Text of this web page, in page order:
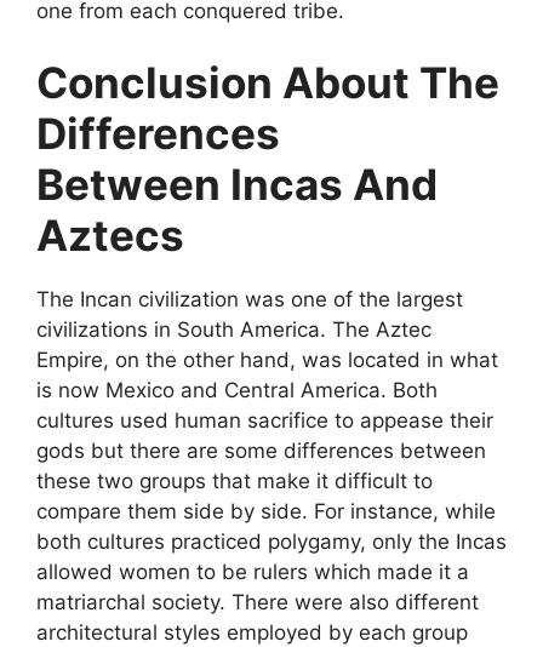
one from each conquered tribe.
Conclusion About The
Differences
Between Incas And
Aztecs
The Incan civilization was one of the largest
civilizations in South America. The Aztec
Empire, on the other hand, was located in what
is now Mexico and Central America. Both
cultures used human sacrifice to appease their
gods but there are some differences between
these two groups that make it difficult to
compare them side by side. For instance, while
both cultures practiced polygamy, only the Incas
allowed women to be rulers which made it a
matriarchal society. There were also different
architectural styles employed by each group